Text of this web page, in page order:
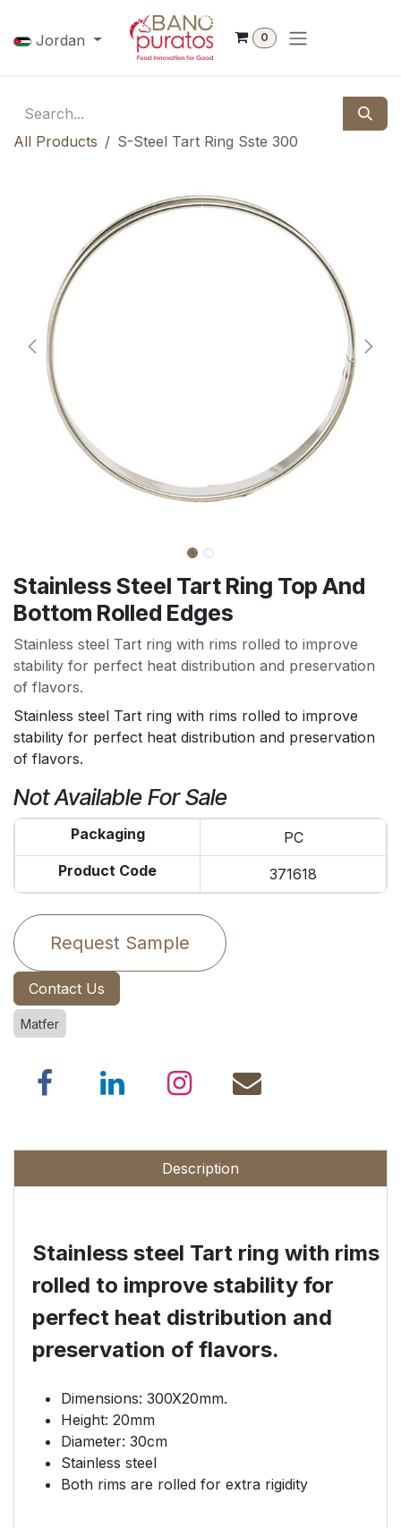
Jordan
0
All Products S-Steel Tart Ring Sste 300
Stainless Steel Tart Ring Top And
Bottom Rolled Edges
Stainless steel Tart ring with rims rolled to improve
stability for perfect heat distribution and preservation
of flavors.
Stainless steel Tart ring with rims rolled to improve
stability for perfect heat distribution and preservation
of flavors.
Not Available For Sale
Packaging
PC
Product Code
371618
Request Sample
Contact Us
Matfer
Description
Stainless steel Tart ring with rims
rolled to improve stability for
perfect heat distribution and
preservation of flavors.
Dimensions: 300X20mm.
Height: 20mm
Diameter: 30cm
Stainless steel
Both rims are rolled for extra rigidity